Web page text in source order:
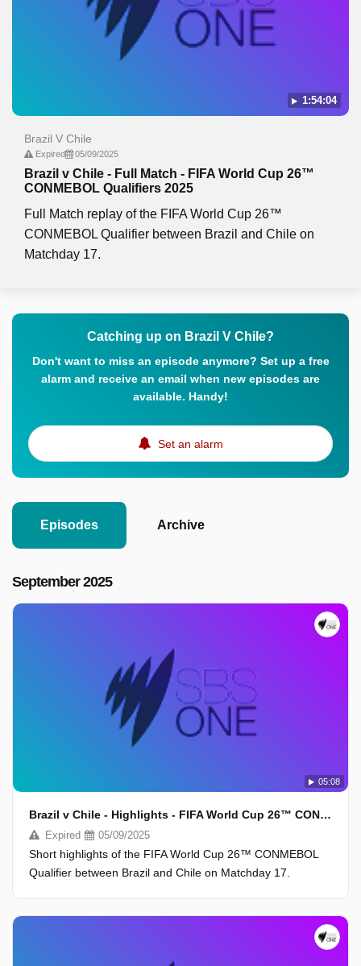
1:54:04
Brazil V Chile
Expired 05/09/2025
Brazil v Chile - Full Match - FIFA World Cup 26™
CONMEBOL Qualifiers 2025
Full Match replay of the FIFA World Cup 26™
CONMEBOL Qualifier between Brazil and Chile on
Matchday 17.
Catching up on Brazil V Chile?
Don't want to miss an episode anymore? Set up a free
alarm and receive an email when new episodes are
available. Handy!
Set an alarm
Episodes Archive
September 2025
05:08
Brazil v Chile - Highlights - FIFA World Cup 26™ CONMEBOL Qualifiers 2025
Expired 05/09/2025
Short highlights of the FIFA World Cup 26™ CONMEBOL
Qualifier between Brazil and Chile on Matchday 17.